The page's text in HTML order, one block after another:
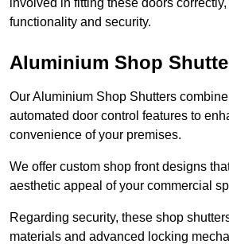
functionality and security.
Aluminium Shop
Our Aluminium Shop Shutters
automated door control features to
convenience of your premises.
We offer custom shop front designs
aesthetic appeal of your commercial
Regarding security, these shop
materials and advanced locking